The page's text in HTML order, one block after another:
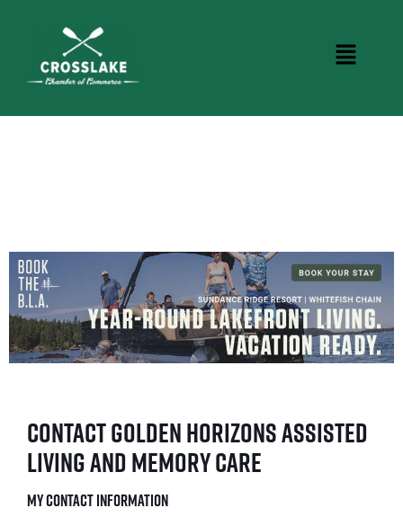
Contact Golden Horizons Assisted
Living and Memory Care
My Contact Information